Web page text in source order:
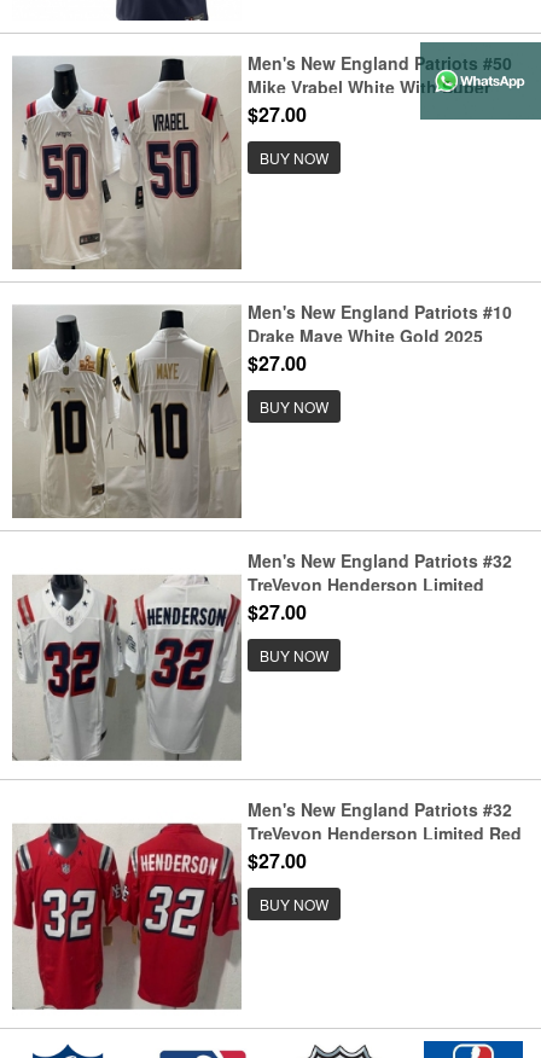
Men's New England Patriots #50
Mike Vrabel White With Super
Bowl LX Vapor Limited Stitched
Football Jersey
$27.00
BUY NOW
Men's New England Patriots #10
Drake Maye White Gold 2025
F.U.S.E. Super Bowl LX Vapor
Limited Stitched Football Jersey
$27.00
BUY NOW
Men's New England Patriots #32
TreVeyon Henderson Limited
White Rivalries FUSE Vapor
Jersey
$27.00
BUY NOW
Men's New England Patriots #32
TreVeyon Henderson Limited Red
Rivalries FUSE Vapor Jersey
$27.00
BUY NOW